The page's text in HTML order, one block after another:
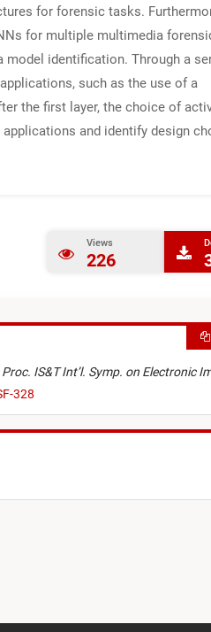
for forensic tasks.
for multiple multimedia
model identification. Through a
such as the use of a
the first layer, the choice of
and identify design
Views
226
Proc. IS&T Int’l. Symp. on Electronic
328